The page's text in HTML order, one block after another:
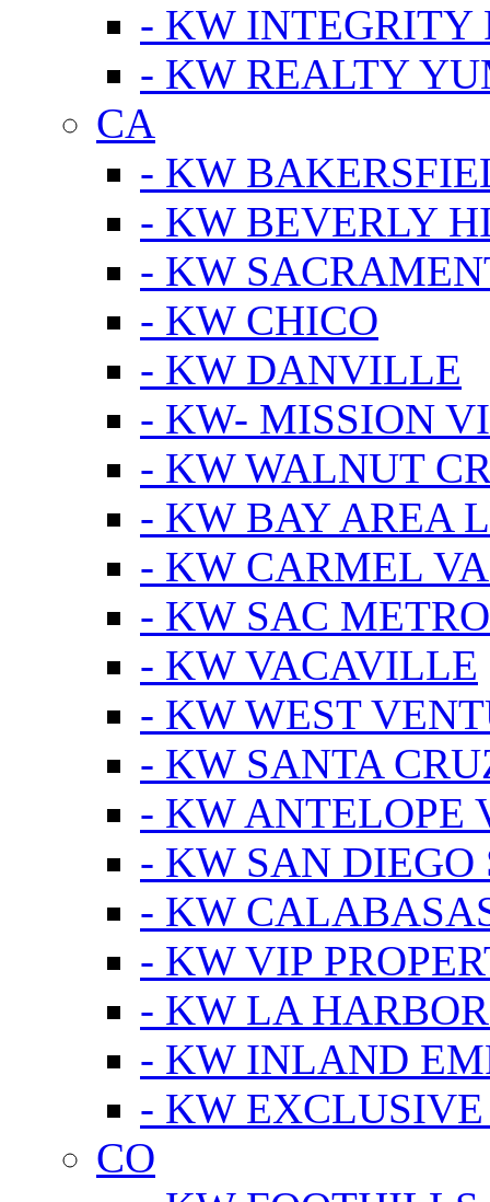
- KW INTEGRITY
- KW REALTY
CA
- KW
- KW BEVERLY
- KW
- KW CHICO
- KW DANVILLE
- KW- MISSION
- KW WALNUT
- KW BAY AREA
- KW CARMEL
- KW SAC METRO
- KW VACAVILLE
- KW WEST
- KW SANTA
- KW ANTELOPE
- KW SAN DIEGO
- KW
- KW VIP
- KW LA
- KW INLAND
- KW EXCLUSIVE
CO